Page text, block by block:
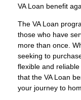
VA Loan benefit
The VA Loan
those who have
more than once.
seeking to
flexible and
that the VA Loan
your journey to